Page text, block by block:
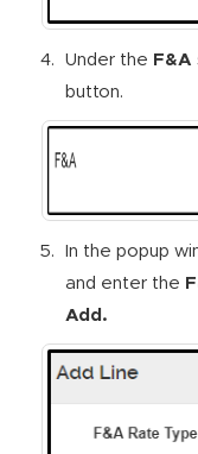
Under the F&A
button.
In the popup
and enter the
Add.